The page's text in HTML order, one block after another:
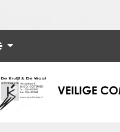
Languages
Start